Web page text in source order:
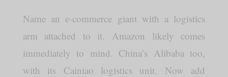
Name an e-commerce giant with a logistics
arm attached to it. Amazon likely comes
immediately to mind. China’s Alibaba too,
with its Cainiao logistics unit. Now add